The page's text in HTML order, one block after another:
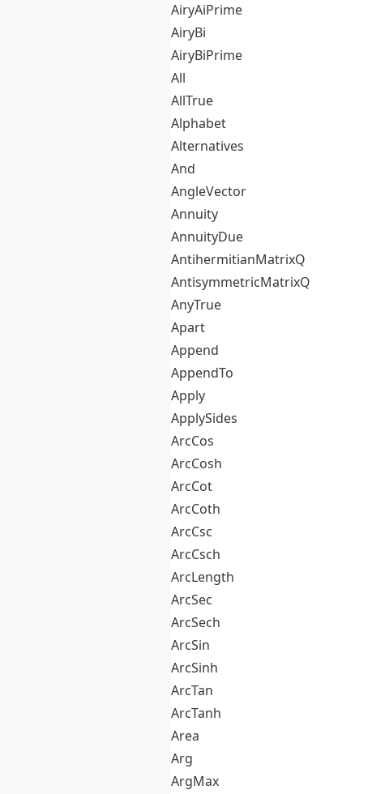
AiryAiPrime
AiryBi
AiryBiPrime
All
AllTrue
Alphabet
Alternatives
And
AngleVector
Annuity
AnnuityDue
AntihermitianMatrixQ
AntisymmetricMatrixQ
AnyTrue
Apart
Append
AppendTo
Apply
ApplySides
ArcCos
ArcCosh
ArcCot
ArcCoth
ArcCsc
ArcCsch
ArcLength
ArcSec
ArcSech
ArcSin
ArcSinh
ArcTan
ArcTanh
Area
Arg
ArgMax